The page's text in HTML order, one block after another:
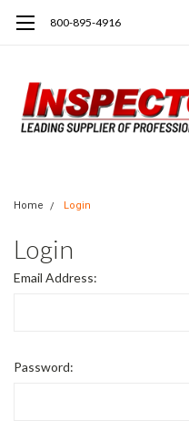
800-895-4916
Home Login
Login
Email Address:
Password: